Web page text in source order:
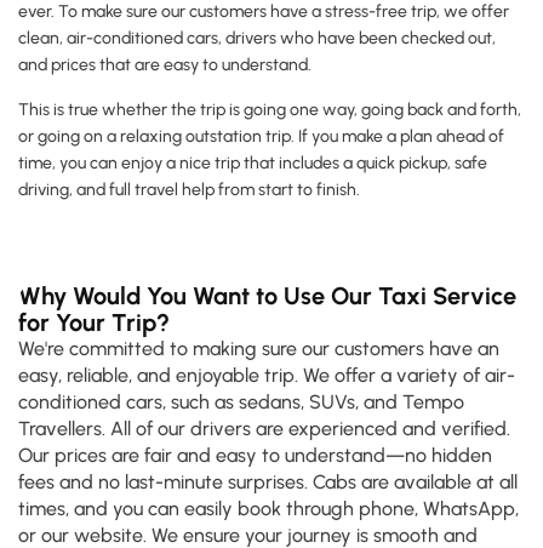
ever. To make sure our customers have a stress-free trip, we offer
clean, air-conditioned cars, drivers who have been checked out,
and prices that are easy to understand.
This is true whether the trip is going one way, going back and forth,
or going on a relaxing outstation trip. If you make a plan ahead of
time, you can enjoy a nice trip that includes a quick pickup, safe
driving, and full travel help from start to finish.
Why Would You Want to Use Our Taxi Service
for Your Trip?
We're committed to making sure our customers have an
easy, reliable, and enjoyable trip. We offer a variety of air-
conditioned cars, such as sedans, SUVs, and Tempo
Travellers. All of our drivers are experienced and verified.
Our prices are fair and easy to understand—no hidden
fees and no last-minute surprises. Cabs are available at all
times, and you can easily book through phone, WhatsApp,
or our website. We ensure your journey is smooth and